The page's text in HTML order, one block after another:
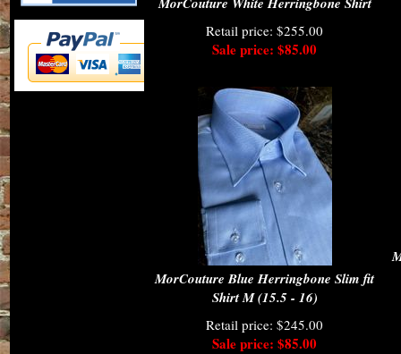
Retail price: $255.00
Sale price: $85.00
MorCouture Blue Herringbone Slim fit
Shirt M (15.5 - 16)
Retail price: $245.00
Sale price: $85.00